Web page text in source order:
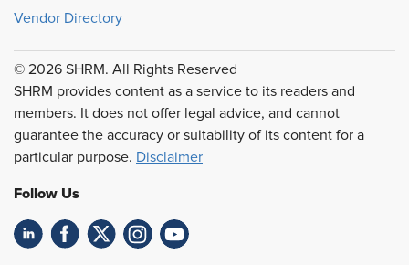
Vendor Directory
© 2026 SHRM. All Rights Reserved
SHRM provides content as a service to its readers and
members. It does not offer legal advice, and cannot
guarantee the accuracy or suitability of its content for a
particular purpose. Disclaimer
Follow Us